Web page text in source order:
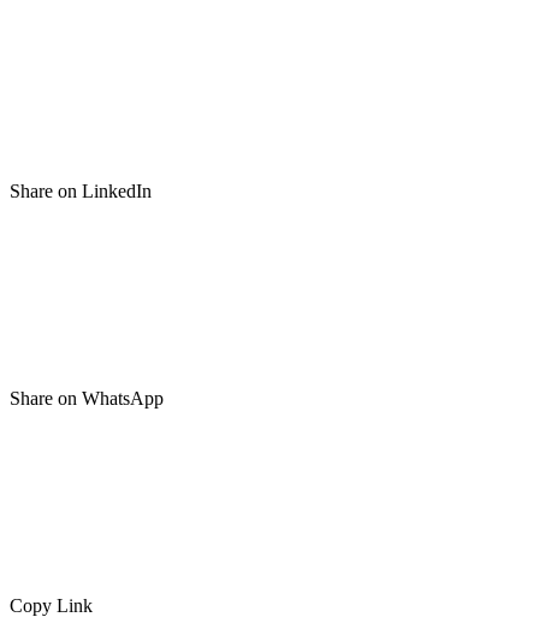
Share on LinkedIn
Share on WhatsApp
Copy Link